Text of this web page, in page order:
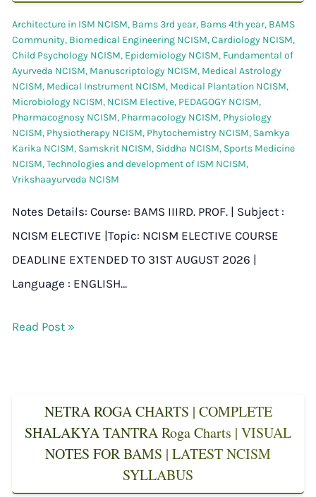
Architecture in ISM NCISM, Bams 3rd year, Bams 4th year, BAMS
Community, Biomedical Engineering NCISM,Cardiology NCISM,
Child Psychology NCISM, Epidemiology NCISM, Fundamental of
Ayurveda NCISM, Manuscriptology NCISM, Medical Astrology
NCISM, Medical Instrument NCISM, Medical Plantation NCISM,
Microbiology NCISM, NCISM Elective, PEDAGOGY NCISM,
Pharmacognosy NCISM, Pharmacology NCISM, Physiology
NCISM, Physiotherapy NCISM, Phytochemistry NCISM, Samkya
Karika NCISM, Samskrit NCISM, Siddha NCISM, Sports Medicine
NCISM,Technologies and development of ISM NCISM,
Vrikshaayurveda NCISM
Notes Details: Course: BAMS IIIRD. PROF. | Subject :
NCISM ELECTIVE |Topic: NCISM ELECTIVE COURSE
DEADLINE EXTENDED TO 31ST AUGUST 2026 |
Language : ENGLISH…
Read Post »
NETRA ROGA CHARTS | COMPLETE
SHALAKYA TANTRA Roga Charts | VISUAL
NOTES FOR BAMS | LATEST NCISM
SYLLABUS